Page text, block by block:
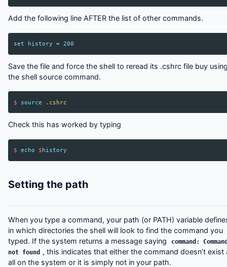
Add the following line AFTER the list of other commands.
set history = 200
Save the file and force the shell to reread its .cshrc file buy
the shell source command.
$ source .cshrc
Check this has worked by typing
$ echo $ history
Setting the path
When you type a command, your path (or PATH) variable
in which directories the shell will look to find the command you
typed. If the system returns a message saying
command:
not found , this indicates that either the command doesn’t exist
all on the system or it is simply not in your path.